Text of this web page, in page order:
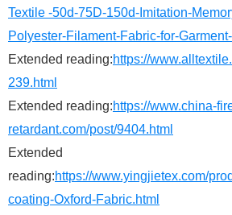
Textile -50d-75D-150d-Imitation-
Polyester-Filament-Fabric-for-
Extended reading:https://
239.html
Extended reading:https://www.china-
retardant.com/post/9404.html
Extended
reading:https://www.yingjietex.com/
coating-Oxford-Fabric.html